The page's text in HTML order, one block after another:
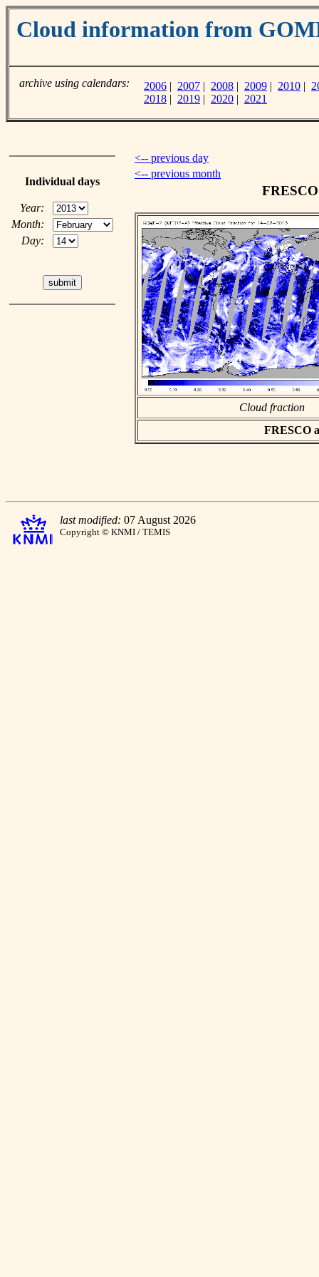
Cloud information from
archive using calendars: 2006 | 2007 | 2008 | 2009 | 2010 |
2018 | 2019 | 2020 | 2021
Individual days
Year:
Month:
Day:
<-- previous day
<-- previous month
Cloud fraction
FRESCO
last modified: 07 August 2026
Copyright © KNMI / TEMIS